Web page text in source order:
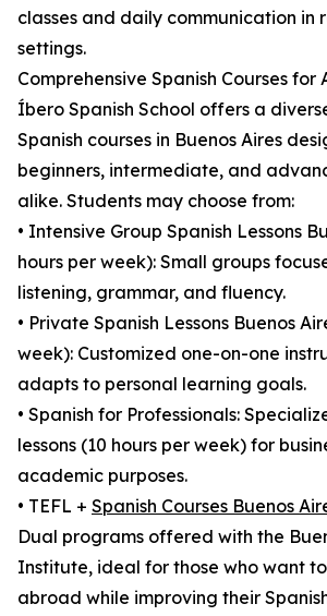
classes and daily communication in
settings.
Comprehensive Spanish Courses for
Íbero Spanish School offers a
Spanish courses in Buenos Aires
beginners, intermediate, and
alike. Students may choose from:
• Intensive Group Spanish Lessons
hours per week): Small groups
listening, grammar, and fluency.
• Private Spanish Lessons Buenos
week): Customized one-on-one
adapts to personal learning goals.
• Spanish for Professionals:
lessons (10 hours per week) for
academic purposes.
• TEFL + Spanish Courses Buenos
Dual programs offered with the
Institute, ideal for those who want
abroad while improving their